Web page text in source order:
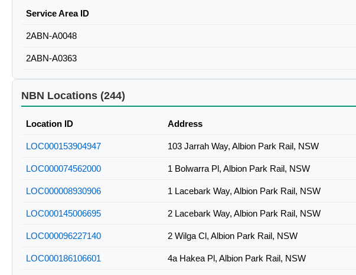
Service Area ID
2ABN-A0048
2ABN-A0363
NBN Locations (244)
Location ID Address
LOC000153904947 103 Jarrah Way, Albion Park Rail, NSW
LOC000074562000 1 Bolwarra Pl, Albion Park Rail, NSW
LOC000008930906 1 Lacebark Way, Albion Park Rail, NSW
LOC000145006695 2 Lacebark Way, Albion Park Rail, NSW
LOC000096227140 2 Wilga Cl, Albion Park Rail, NSW
LOC000186106601 4a Hakea Pl, Albion Park Rail, NSW